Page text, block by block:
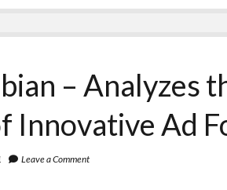
– Analyzes
Innovative Ad
Leave a Comment